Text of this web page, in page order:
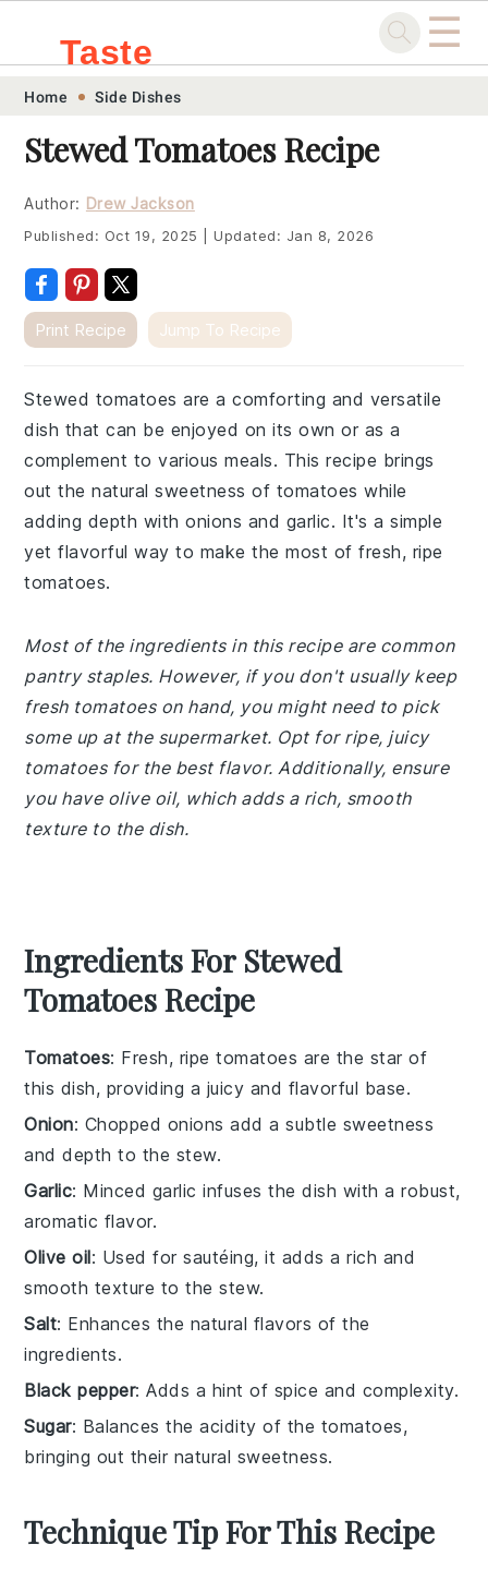
Skip
primary
navigation
Skip
main
content
Skip
primary
sidebar
Skip
footer
Taste ☰
Home Side Dishes
Stewed Tomatoes Recipe
Author: Drew Jackson
Published: Oct 19, 2025 Updated: Jan 8, 2026
Print Recipe Jump To Recipe
Stewed tomatoes are a comforting and versatile
dish that can be enjoyed on its own or as a
complement to various meals. This recipe brings
out the natural sweetness of tomatoes while
adding depth with onions and garlic. It's a simple
yet flavorful way to make the most of fresh, ripe
tomatoes.
Most of the ingredients in this recipe are common
pantry staples. However, if you don't usually keep
fresh tomatoes on hand, you might need to pick
some up at the supermarket. Opt for ripe, juicy
tomatoes for the best flavor. Additionally, ensure
you have olive oil, which adds a rich, smooth
texture to the dish.
Ingredients For Stewed
Tomatoes Recipe
Tomatoes: Fresh, ripe tomatoes are the star of
this dish, providing a juicy and flavorful base.
Onion: Chopped onions add a subtle sweetness
and depth to the stew.
Garlic: Minced garlic infuses the dish with a robust,
aromatic flavor.
Olive oil: Used for sautéing, it adds a rich and
smooth texture to the stew.
Salt: Enhances the natural flavors of the
ingredients.
Black pepper: Adds a hint of spice and complexity.
Sugar: Balances the acidity of the tomatoes,
bringing out their natural sweetness.
Technique Tip For This Recipe